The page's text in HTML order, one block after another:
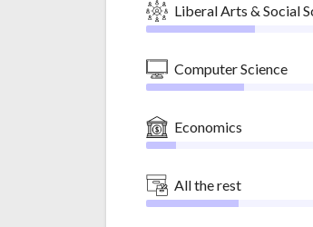
Liberal Arts & Social
Computer Science
Economics
All the rest